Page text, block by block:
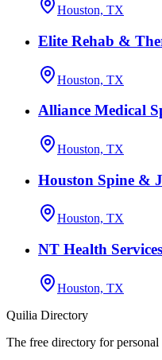
Houston, TX
Elite Rehab &
Houston, TX
Alliance Medical
Houston, TX
Houston Spine &
Houston, TX
NT Health Services
Houston, TX
Quilia Directory
The free directory for